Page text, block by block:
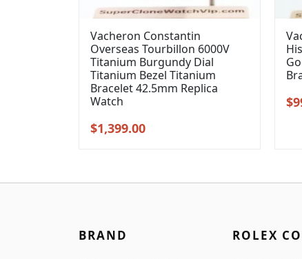
Vacheron Constantin
Overseas Tourbillon 6000V
Titanium Burgundy Dial
Titanium Bezel Titanium
Bracelet 42.5mm Replica
Watch
Original
$1,399.00Current
$
BRAND ROLEX